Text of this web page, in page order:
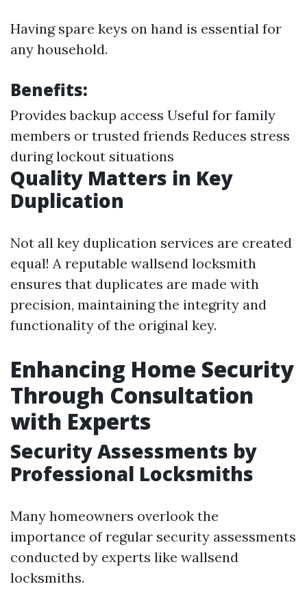
Having spare keys on hand is essential for
any household.
Benefits:
Provides backup access Useful for family
members or trusted friends Reduces stress
during lockout situations
Quality Matters in Key
Duplication
Not all key duplication services are created
equal! A reputable wallsend locksmith
ensures that duplicates are made with
precision, maintaining the integrity and
functionality of the original key.
Enhancing Home Security
Through Consultation
with Experts
Security Assessments by
Professional Locksmiths
Many homeowners overlook the
importance of regular security assessments
conducted by experts like wallsend
locksmiths.